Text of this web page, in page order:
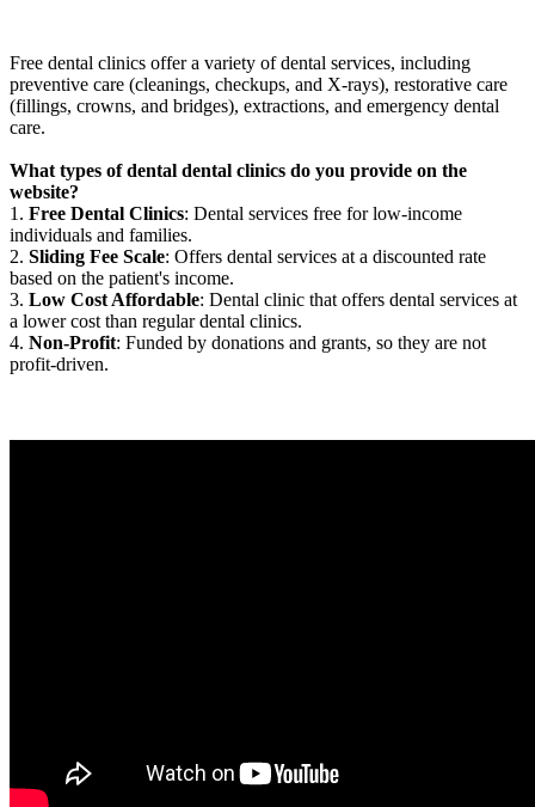
Free dental clinics offer a variety of dental services, including
preventive care (cleanings, checkups, and X-rays), restorative care
(fillings, crowns, and bridges), extractions, and emergency dental
care.
What types of dental dental clinics do you provide on the
website?
1. Free Dental Clinics: Dental services free for low-income
individuals and families.
2. Sliding Fee Scale: Offers dental services at a discounted rate
based on the patient's income.
3. Low Cost Affordable: Dental clinic that offers dental services at
a lower cost than regular dental clinics.
4. Non-Profit: Funded by donations and grants, so they are not
profit-driven.